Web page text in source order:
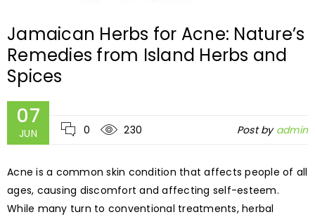
Jamaican Herbs for Acne: Nature’s
Remedies from Island Herbs and
Spices
07
JUN 0 230 Post by admin
Acne is a common skin condition that affects people of all
ages, causing discomfort and affecting self-esteem.
While many turn to conventional treatments, herbal